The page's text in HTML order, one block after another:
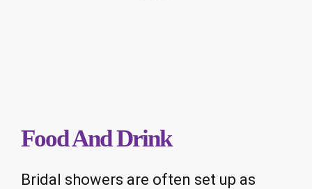
Food And Drink
Bridal showers are often set up as